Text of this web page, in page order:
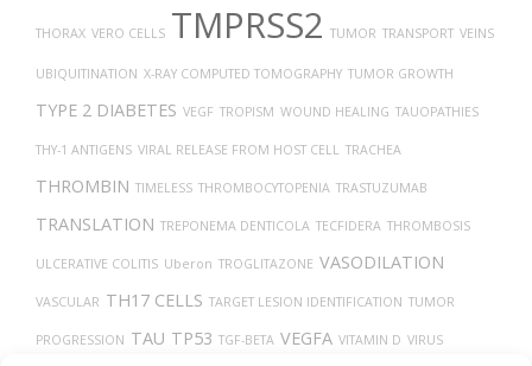
THORAX VERO CELLS TMPRSS2 TUMOR TRANSPORT VEINS
UBIQUITINATION X-RAY COMPUTED TOMOGRAPHY TUMOR GROWTH
TYPE 2 DIABETES VEGF TROPISM WOUND HEALING TAUOPATHIES
THY-1 ANTIGENS VIRAL RELEASE FROM HOST CELL TRACHEA
THROMBIN TIMELESS THROMBOCYTOPENIA TRASTUZUMAB
TRANSLATION TREPONEMA DENTICOLA TECFIDERA THROMBOSIS
ULCERATIVE COLITIS Uberon TROGLITAZONE VASODILATION
VASCULAR TH17 CELLS TARGET LESION IDENTIFICATION TUMOR
PROGRESSION TAU TP53 TGF-BETA VEGFA VITAMIN D VIRUS